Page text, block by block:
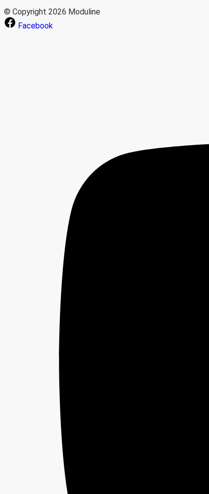
© Copyright 2026 Moduline
Facebook